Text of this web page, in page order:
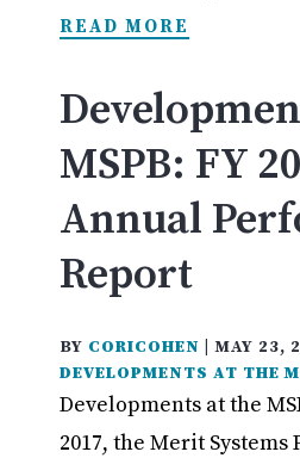
READ MORE
MSPB: FY
Annual
Report
BY CORICOHEN |MAY 23,
DEVELOPMENTS AT THE
Developments at the
2017, the Merit Systems